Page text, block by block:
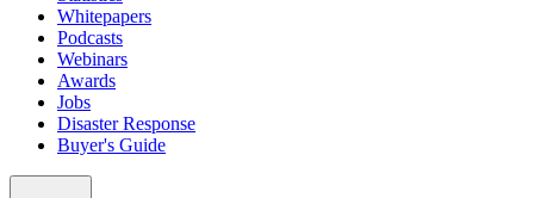
Whitepapers
Podcasts
Webinars
Awards
Jobs
Disaster Response
Buyer's Guide